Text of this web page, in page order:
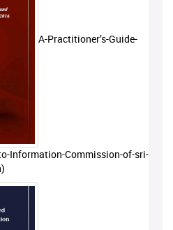
A-Practitioner’s-Guide-
Commission-of-sri-